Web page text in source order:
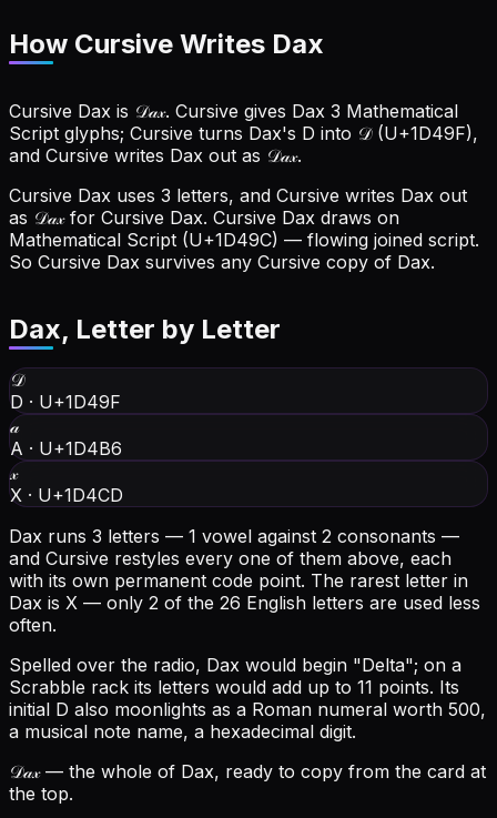
How Cursive Writes Dax
Cursive Dax is 𝒟𝒶𝓍. Cursive gives Dax 3 Mathematical
Script glyphs; Cursive turns Dax's D into 𝒟 (U+1D49F),
and Cursive writes Dax out as 𝒟𝒶𝓍.
Cursive Dax uses 3 letters, and Cursive writes Dax out
as 𝒟𝒶𝓍 for Cursive Dax. Cursive Dax draws on
Mathematical Script (U+1D49C) — flowing joined script.
So Cursive Dax survives any Cursive copy of Dax.
Dax, Letter by Letter
𝒟
D · U+1D49F
𝒶
A · U+1D4B6
𝓍
X · U+1D4CD
Dax runs 3 letters — 1 vowel against 2 consonants —
and Cursive restyles every one of them above, each
with its own permanent code point. The rarest letter in
Dax is X — only 2 of the 26 English letters are used less
often.
Spelled over the radio, Dax would begin "Delta"; on a
Scrabble rack its letters would add up to 11 points. Its
initial D also moonlights as a Roman numeral worth 500,
a musical note name, a hexadecimal digit.
𝒟𝒶𝓍— the whole of Dax, ready to copy from the card at
the top.